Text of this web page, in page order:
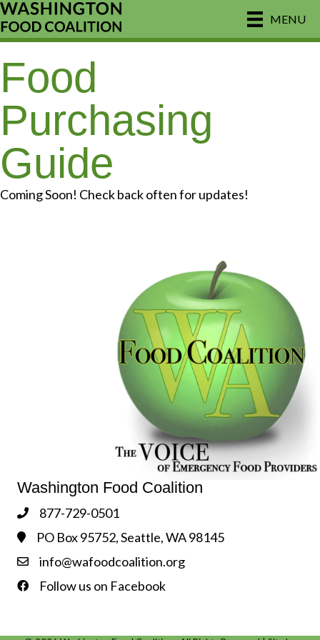
MENU
Food
Purchasing
Guide
Coming Soon! Check back often for updates!
Washington Food Coalition
Phone877-729-0501
Address & Map
PO Box 95752, Seattle, WA 98145
Contact Us
info@wafoodcoalition.org
Follow us on Facebook!
Follow us on Facebook